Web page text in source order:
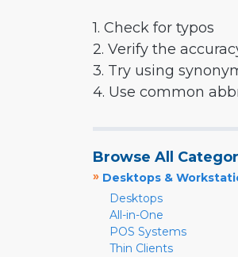
1. Check for typos
2. Verify the
3. Try using
4. Use common
Browse All
» Desktops &
Desktops
All-in-One
POS Systems
Thin Clients